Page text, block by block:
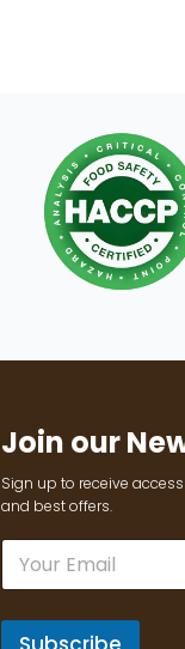
Join our
Sign up to receive
and best offers.
E
a
i